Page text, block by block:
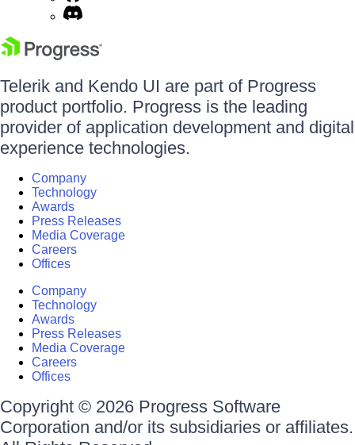
Telerik and Kendo UI are part of Progress
product portfolio. Progress is the leading
provider of application development and digital
experience technologies.
Company
Technology
Awards
Press Releases
Media Coverage
Careers
Offices
Company
Technology
Awards
Press Releases
Media Coverage
Careers
Offices
Copyright © 2026 Progress Software
Corporation and/or its subsidiaries or affiliates.